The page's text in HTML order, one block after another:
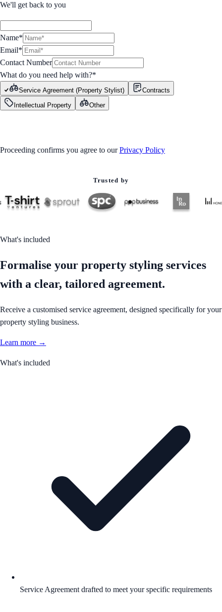
We'll get back to you
Name*
Email*
Contact Number
What do you need help with?*
Service Agreement (Property Stylist)
Contracts
Intellectual Property
Other
Proceeding confirms you agree to our Privacy Policy
Trusted by
What's included
Formalise your property styling services
with a clear, tailored agreement.
Receive a customised service agreement, designed specifically for your
property styling business.
Learn more →
What's included
Service Agreement drafted to meet your specific requirements